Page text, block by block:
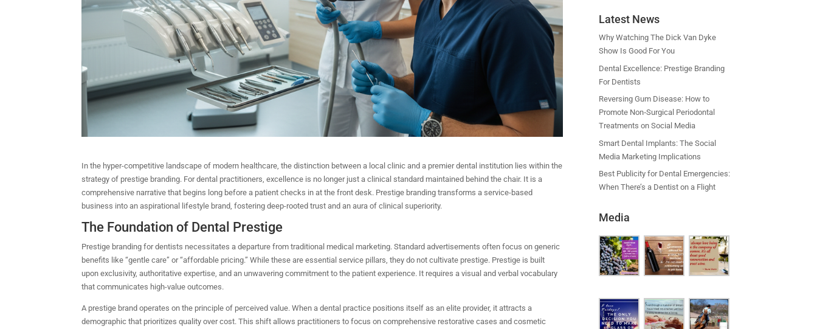
In the hyper-competitive landscape of modern healthcare, the distinction between a local clinic and a premier dental institution lies within the
strategy of prestige branding. For dental practitioners, excellence is no longer just a clinical standard maintained behind the chair. It is a
comprehensive narrative that begins long before a patient checks in at the front desk. Prestige branding transforms a service-based
business into an aspirational lifestyle brand, fostering deep-rooted trust and an aura of clinical superiority.
The Foundation of Dental Prestige
Prestige branding for dentists necessitates a departure from traditional medical marketing. Standard advertisements often focus on generic
benefits like “gentle care” or “affordable pricing.” While these are essential service pillars, they do not cultivate prestige. Prestige is built
upon exclusivity, authoritative expertise, and an unwavering commitment to the patient experience. It requires a visual and verbal vocabulary
that communicates high-value outcomes.
A prestige brand operates on the principle of perceived value. When a dental practice positions itself as an elite provider, it attracts a
demographic that prioritizes quality over cost.This shift allows practitioners to focus on comprehensive restorative cases and cosmetic
Latest News
Why Watching The Dick Van Dyke
Show Is Good For You
Dental Excellence: Prestige Branding
For Dentists
Reversing Gum Disease: How to
Promote Non‑Surgical Periodontal
Treatments on Social Media
Smart Dental Implants: The Social
Media Marketing Implications
Best Publicity for Dental Emergencies:
When There’s a Dentist on a Flight
Media